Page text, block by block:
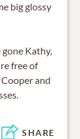
big glossy
Kathy,
free of
and
SHARE